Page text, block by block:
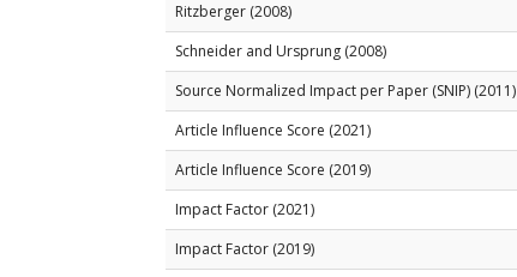
Ritzberger (2008)
Schneider and Ursprung (2008)
Source Normalized Impact per Paper (SNIP) (2011)
Article Influence Score (2021)
Article Influence Score (2019)
Impact Factor (2021)
Impact Factor (2019)